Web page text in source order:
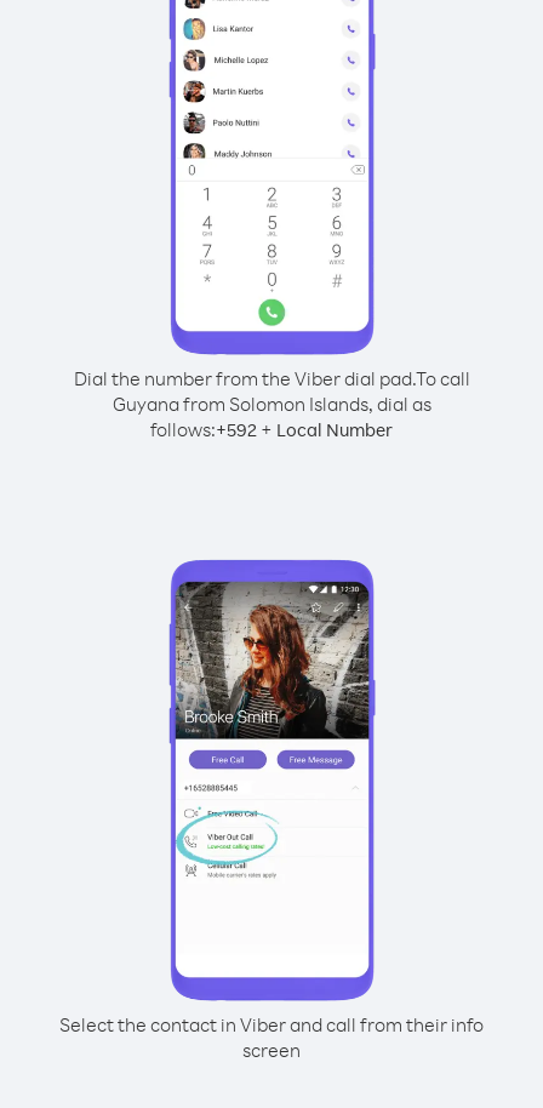
Dial the number from the Viber dial pad.To call
Guyana from Solomon Islands, dial as
follows:+592 + Local Number
Select the contact in Viber and call from their info
screen